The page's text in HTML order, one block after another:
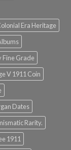
Era Heritage
Fine Grade
V 1911 Coin
Dates
Rarity.
1911